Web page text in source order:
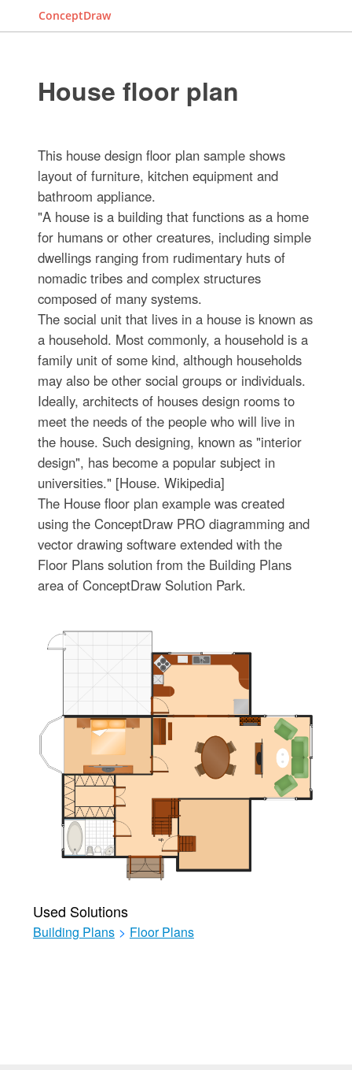
ConceptDraw
House floor plan
This house design floor plan sample shows
layout of furniture, kitchen equipment and
bathroom appliance.
"A house is a building that functions as a home
for humans or other creatures, including simple
dwellings ranging from rudimentary huts of
nomadic tribes and complex structures
composed of many systems.
The social unit that lives in a house is known as
a household. Most commonly, a household is a
family unit of some kind, although households
may also be other social groups or individuals.
Ideally, architects of houses design rooms to
meet the needs of the people who will live in
the house. Such designing, known as "interior
design", has become a popular subject in
universities." [House. Wikipedia]
The House floor plan example was created
using the ConceptDraw PRO diagramming and
vector drawing software extended with the
Floor Plans solution from the Building Plans
area of ConceptDraw Solution Park.
Used Solutions
Building Plans > Floor Plans